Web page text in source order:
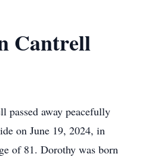
Cantrell
passed away peacefully
on June 19, 2024, in
of 81. Dorothy was born